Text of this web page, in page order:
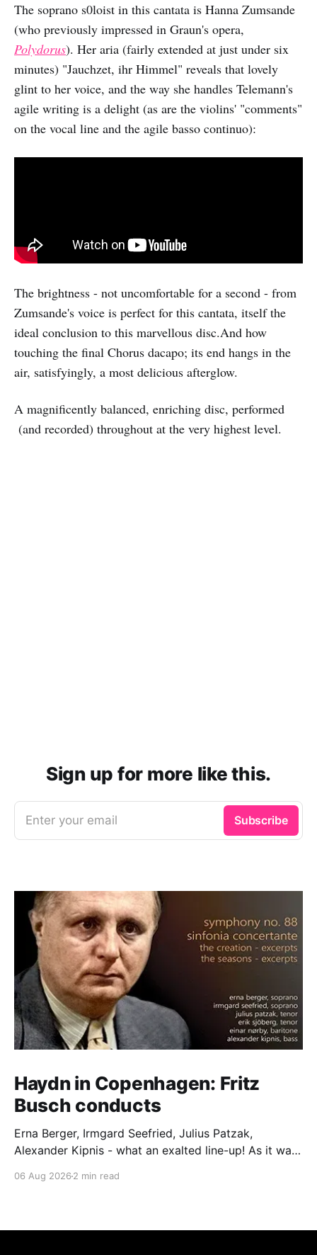
The soprano s0loist in this cantata is Hanna Zumsande
(who previously impressed in Graun's opera,
Polydorus). Her aria (fairly extended at just under six
minutes) "Jauchzet, ihr Himmel" reveals that lovely
glint to her voice, and the way she handles Telemann's
agile writing is a delight (as are the violins' "comments"
on the vocal line and the agile basso continuo):
The brightness - not uncomfortable for a second - from
Zumsande's voice is perfect for this cantata, itself the
ideal conclusion to this marvellous disc.And how
touching the final Chorus dacapo; its end hangs in the
air, satisfyingly, a most delicious afterglow.
A magnificently balanced, enriching disc, performed
(and recorded) throughout at the very highest level.
Sign up for more like this.
Enter your email Subscribe
Haydn in Copenhagen: Fritz
Busch conducts
Erna Berger, Irmgard Seefried, Julius Patzak,
Alexander Kipnis - what an exalted line-up! As it was
Schöpfung in 1934 (oratorio excerpts bookend the
06 Aug 2026 2 min read